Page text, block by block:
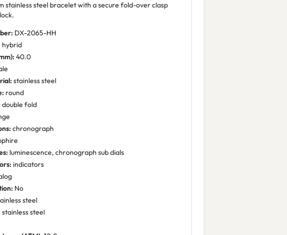
stainless steel bracelet with a secure fold-over clasp
DX-2065-HH
hybrid
40.0
stainless steel
round
double fold
chronograph
luminescence, chronograph sub dials
indicators
No
steel
stainless steel